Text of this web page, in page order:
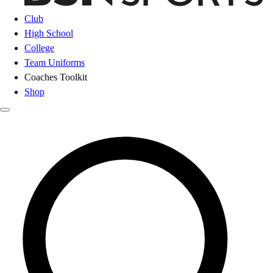
Club
High School
College
Team Uniforms
Coaches Toolkit
Shop